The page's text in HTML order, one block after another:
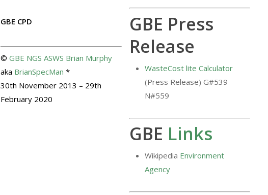
GBE CPD
©GBE NGS ASWS Brian Murphy
aka BrianSpecMan *
30th November 2013 – 29th
February 2020
GBE Press
Release
WasteCost lite Calculator
(Press Release) G#539
N#559
GBE Links
Wikipedia Environment
Agency